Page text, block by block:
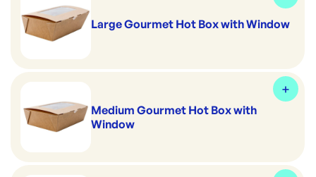
Large Gourmet Hot Box with Window
Medium Gourmet Hot Box with
Window